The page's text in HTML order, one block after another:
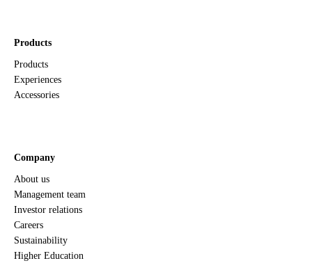
Products
Products
Experiences
Accessories
Company
About us
Management team
Investor relations
Careers
Sustainability
Higher Education